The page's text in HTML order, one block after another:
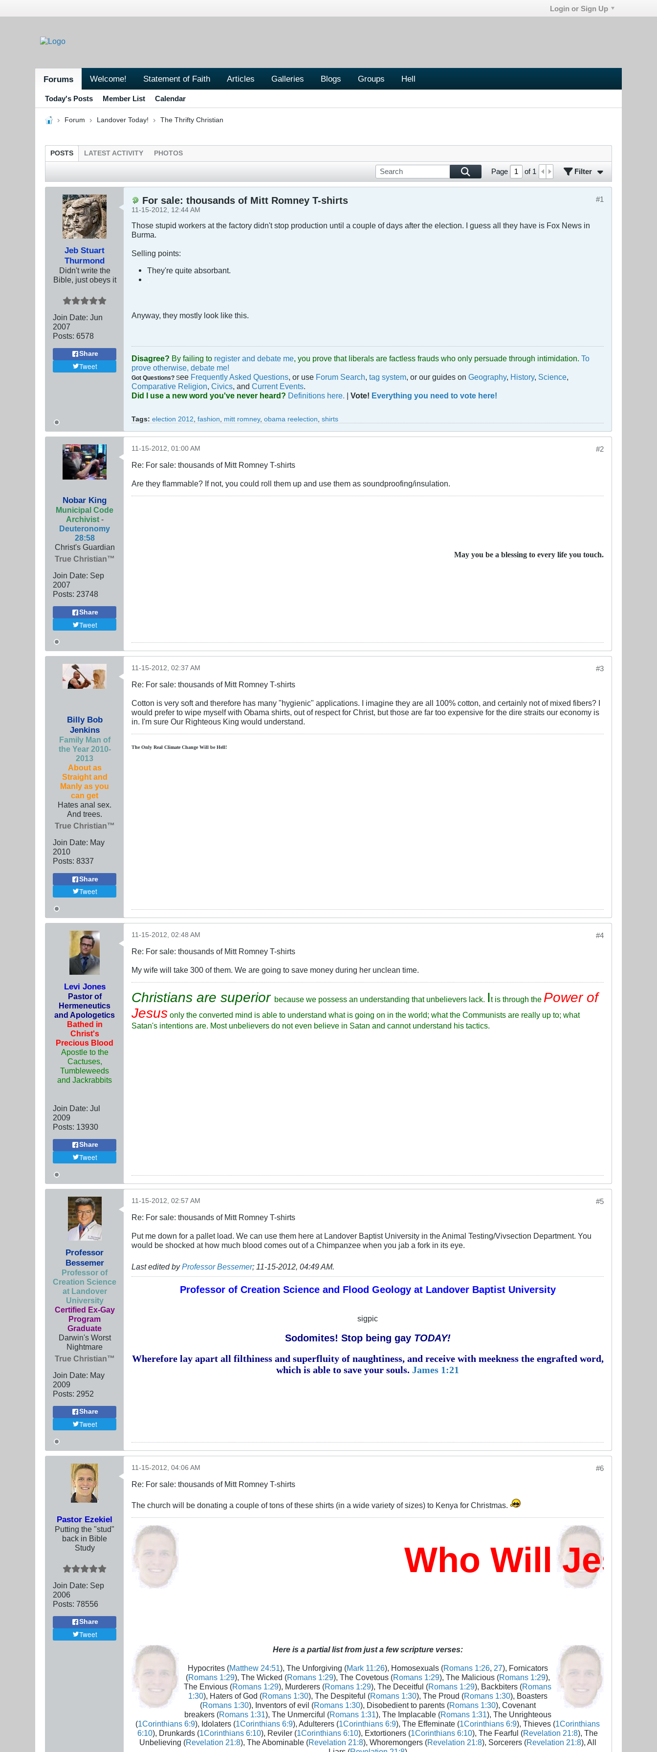
Login or Sign Up
Forums Welcome! Statement of Faith Articles Galleries Blogs Groups Hell
Today's Posts Member List Calendar
Forum Landover Today! The Thrifty Christian
POSTS LATEST ACTIVITY PHOTOS
Page of 1 Filter
Jeb Stuart
Thurmond
Didn't write the
Bible, just obeys it
Join Date: Jun
2007
Posts: 6578
Share
Tweet
#1
For sale: thousands of Mitt Romney T-shirts
11-15-2012, 12:44 AM
Those stupid workers at the factory didn't stop production until a couple of days after the election. I guess all they have is Fox News in
Burma.
Selling points:
They're quite absorbant.
Anyway, they mostly look like this.
Disagree? By failing to register and debate me, you prove that liberals are factless frauds who only persuade through intimidation. To
prove otherwise, debate me!
Got Questions? See Frequently Asked Questions, or use Forum Search, tag system, or our guides on Geography, History, Science,
Comparative Religion, Civics, and Current Events.
Did I use a new word you've never heard? Definitions here. | Vote! Everything you need to vote here!
Tags: election 2012, fashion, mitt romney, obama reelection, shirts
Nobar King
Municipal Code
Archivist-
Deuteronomy
28:58
Christ's Guardian
True Christian™
Join Date: Sep
2007
Posts: 23748
Share
Tweet
#2
11-15-2012, 01:00 AM
Re: For sale: thousands of Mitt Romney T-shirts
Are they flammable? If not, you could roll them up and use them as soundproofing/insulation.
May you be a blessing to every life you touch.
Billy Bob
Jenkins
Family Man of
the Year 2010-
2013
About as
Straight and
Manly as you
can get
Hates anal sex.
And trees.
True Christian™
Join Date: May
2010
Posts: 8337
Share
Tweet
#3
11-15-2012, 02:37 AM
Re: For sale: thousands of Mitt Romney T-shirts
Cotton is very soft and therefore has many "hygienic" applications. I imagine they are all 100% cotton, and certainly not of mixed fibers? I
would prefer to wipe myself with Obama shirts, out of respect for Christ, but those are far too expensive for the dire straits our economy is
in. I'm sure Our Righteous King would understand.
The Only Real ClimateChange Will be Hell!
Levi Jones
Pastor of
Hermeneutics
and Apologetics
Bathed in
Christ's
Precious Blood
Apostle to the
Cactuses,
Tumbleweeds
and Jackrabbits
Join Date: Jul
2009
Posts: 13930
Share
Tweet
#4
11-15-2012, 02:48 AM
Re: For sale: thousands of Mitt Romney T-shirts
My wife will take 300 of them. We are going to save money during her unclean time.
Christians are superior because we possess an understanding that unbelievers lack. It is through the Power of
Jesus only the converted mind is able to understand what is going on in the world; what the Communists are really up to; what
Satan's intentions are. Most unbelievers do not even believe in Satan and cannot understand his tactics.
Professor
Bessemer
Professor of
Creation Science
at Landover
University
Certified Ex-Gay
Program
Graduate
Darwin's Worst
Nightmare
True Christian™
Join Date: May
2009
Posts: 2952
Share
Tweet
#5
11-15-2012, 02:57 AM
Re: For sale: thousands of Mitt Romney T-shirts
Put me down for a pallet load. We can use them here at Landover Baptist University in the Animal Testing/Vivsection Department. You
would be shocked at how much blood comes out of a Chimpanzee when you jab a fork in its eye.
Last edited byProfessor Bessemer; 11-15-2012, 04:49 AM.
Professor of Creation Science and Flood Geology at Landover Baptist University
sigpic
Sodomites! Stop being gay TODAY!
Wherefore lay apart all filthiness and superfluity of naughtiness, and receive with meekness the engrafted word,
which is able to save your souls. James 1:21
Pastor Ezekiel
Putting the "stud"
back in Bible
Study
Join Date: Sep
2006
Posts: 78556
Share
Tweet
#6
11-15-2012, 04:06 AM
Re: For sale: thousands of Mitt Romney T-shirts
The church will be donating a couple of tons of these shirts (in a wide variety of sizes) to Kenya for Christmas.
Who Will Jesus
Here is a partial list from just a few scripture verses:
Hypocrites (Matthew 24:51), The Unforgiving (Mark 11:26), Homosexuals (Romans 1:26, 27), Fornicators
(Romans 1:29), The Wicked (Romans 1:29), The Covetous (Romans 1:29), The Malicious (Romans 1:29),
The Envious (Romans 1:29), Murderers (Romans 1:29), The Deceitful (Romans 1:29), Backbiters (Romans
1:30), Haters of God (Romans 1:30), The Despiteful (Romans 1:30), The Proud (Romans 1:30), Boasters
(Romans 1:30), Inventors of evil (Romans 1:30), Disobedient to parents (Romans 1:30), Covenant
breakers (Romans 1:31), The Unmerciful (Romans 1:31), The Implacable (Romans 1:31), The Unrighteous
(1Corinthians 6:9), Idolaters (1Corinthians 6:9), Adulterers (1Corinthians 6:9), The Effeminate (1Corinthians 6:9), Thieves (1Corinthians
6:10), Drunkards (1Corinthians 6:10), Reviler (1Corinthians 6:10), Extortioners (1Corinthians 6:10), The Fearful (Revelation 21:8), The
Unbelieving (Revelation 21:8), The Abominable (Revelation 21:8), Whoremongers (Revelation 21:8), Sorcerers (Revelation 21:8), All